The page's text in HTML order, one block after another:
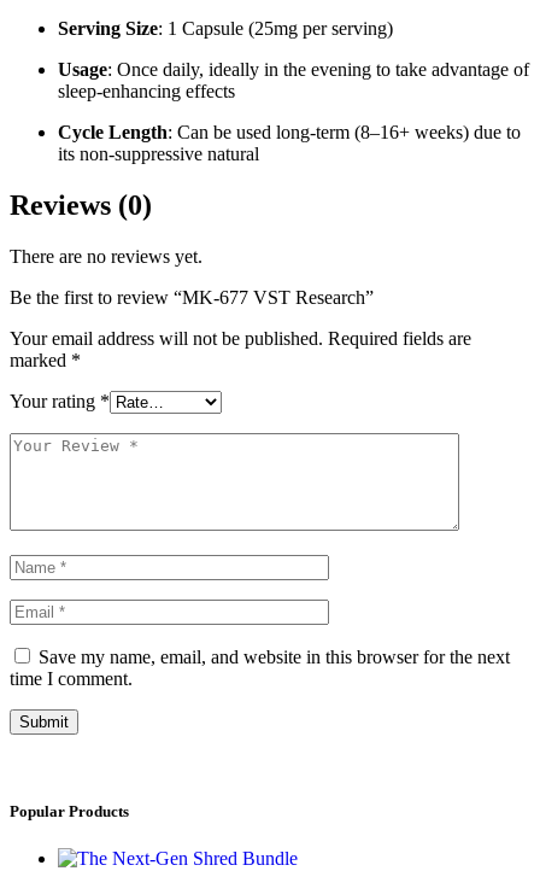
Serving Size: 1 Capsule (25mg per serving)
Usage: Once daily, ideally in the evening to take advantage of
sleep-enhancing effects
Cycle Length: Can be used long-term (8–16+ weeks) due to
its non-suppressive natural
Reviews (0)
There are no reviews yet.
Be the first to review “MK-677 VST Research”
Your email address will not be published. Required fields are
marked *
Your rating *
Save my name, email, and website in this browser for the next
time I comment.
Submit
Popular Products